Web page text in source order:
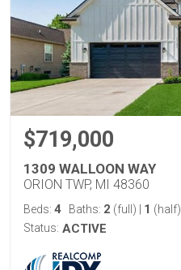
$719,000
1309 WALLOON WAY
ORION TWP, MI 48360
Beds: 4 Baths: 2 (full) 1 (half)
Status: ACTIVE